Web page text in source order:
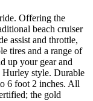
Offering the
beach cruiser
assist and throttle,
tires and a range of
up your gear and
Hurley style. Durable
6 foot 2 inches. All
the gold